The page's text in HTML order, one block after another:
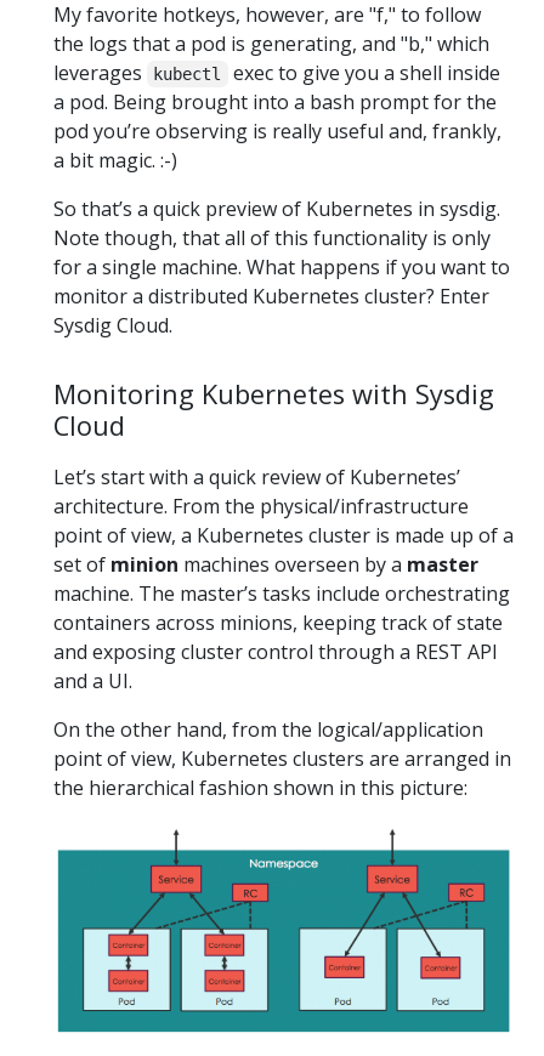
My favorite hotkeys, however, are "f," to follow
the logs that a pod is generating, and "b," which
leverages
kubectl
exec to give you a shell inside
a pod. Being brought into a bash prompt for the
pod you’re observing is really useful and, frankly,
a bit magic. :-)
So that’s a quick preview of Kubernetes in sysdig.
Note though, that all of this functionality is only
for a single machine. What happens if you want to
monitor a distributed Kubernetes cluster? Enter
Sysdig Cloud.
Monitoring Kubernetes with Sysdig
Cloud
Let’s start with a quick review of Kubernetes’
architecture. From the physical/infrastructure
point of view, a Kubernetes cluster is made up of a
set of minion machines overseen by a master
machine. The master’s tasks include orchestrating
containers across minions, keeping track of state
and exposing cluster control through a REST API
and a UI.
On the other hand, from the logical/application
point of view, Kubernetes clusters are arranged in
the hierarchical fashion shown in this picture: